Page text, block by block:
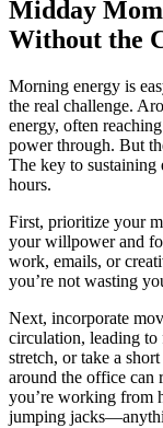
Midday
Without the
Morning energy is
the real challenge.
energy, often
power through. But
The key to
hours.
First, prioritize your
your willpower and
work, emails, or
you’re not wasting
Next, incorporate
circulation, leading to
stretch, or take a
around the office can
you’re working from
jumping